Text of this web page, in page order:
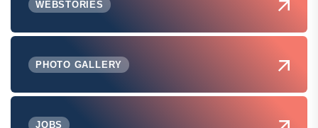
WEBSTORIES
PHOTO GALLERY
JOBS